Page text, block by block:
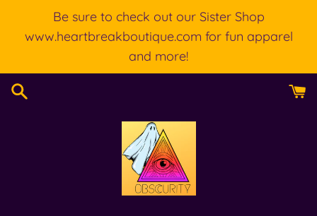
Be sure to check out our Sister Shop
www.heartbreakboutique.com for fun apparel
and more!